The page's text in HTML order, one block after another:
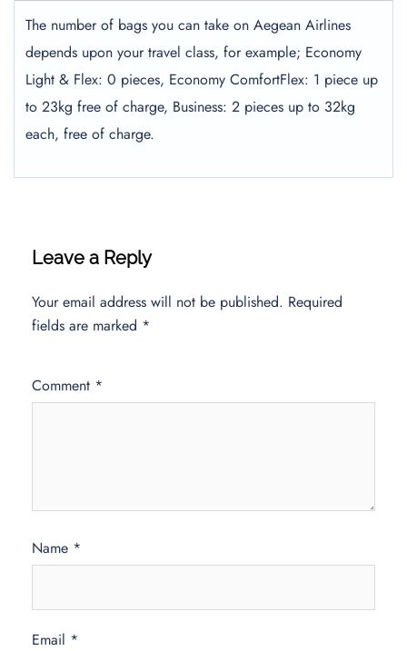
The number of bags you can take on Aegean Airlines
depends upon your travel class, for example; Economy
Light & Flex: 0 pieces, Economy ComfortFlex: 1 piece up
to 23kg free of charge, Business: 2 pieces up to 32kg
each, free of charge.
Leave a Reply
Your email address will not be published. Required
fields are marked *
Comment *
Name *
Email *